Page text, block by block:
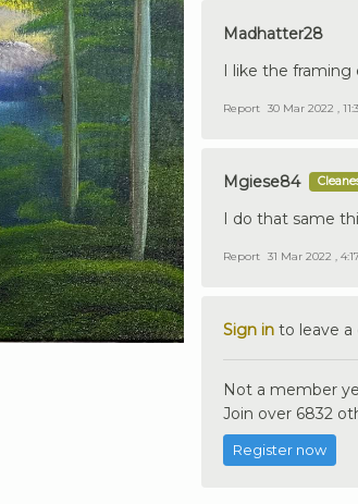
Madhatter28
I like the framing
Report 30 Mar 2022 ,
Mgiese84
I do that same
Report 31 Mar 2022 ,
Sign in to leave
Not a member
Join over 6832
Register now